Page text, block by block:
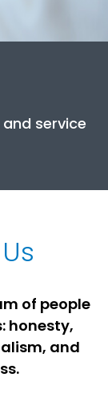
and service
of people
honesty,
and